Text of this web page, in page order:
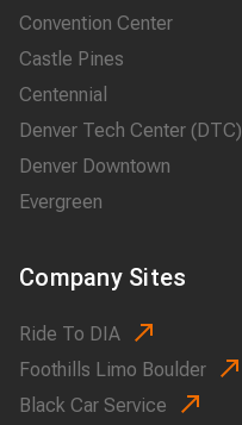
Convention Center
Castle Pines
Centennial
Denver Tech Center (DTC)
Denver Downtown
Evergreen
Company Sites
Ride To DIA
Foothills Limo Boulder
Black Car Service